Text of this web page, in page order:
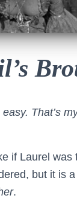
That’s
if Laurel was
but it is
.